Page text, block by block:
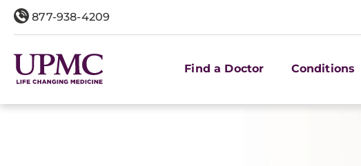
877-938-4209
Find a Doctor Conditions